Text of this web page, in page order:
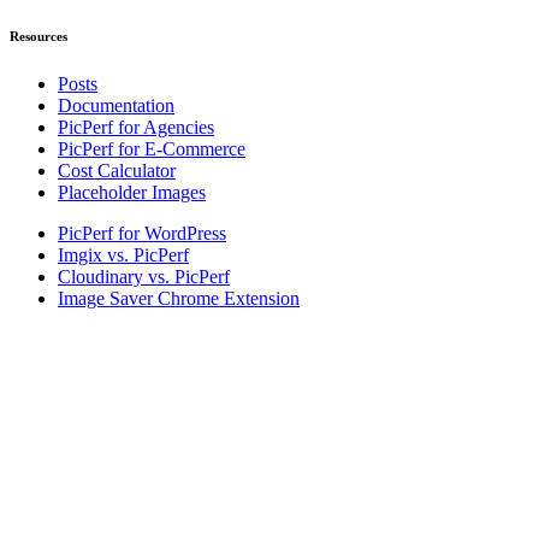
Resources
Posts
Documentation
PicPerf for Agencies
PicPerf for E-Commerce
Cost Calculator
Placeholder Images
PicPerf for WordPress
Imgix vs. PicPerf
Cloudinary vs. PicPerf
Image Saver Chrome Extension